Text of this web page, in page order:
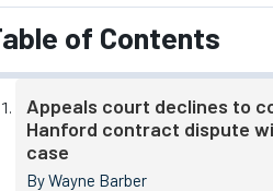
of Contents
Appeals court declines to
Hanford contract dispute
case
By Wayne Barber